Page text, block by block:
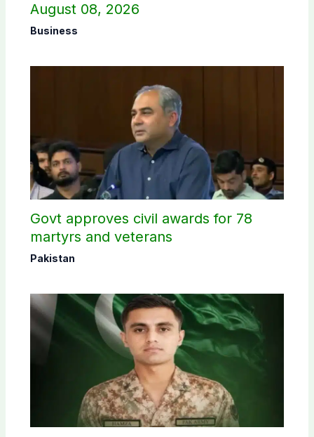
August 08, 2026
Business
Govt approves civil awards for 78
martyrs and veterans
Pakistan